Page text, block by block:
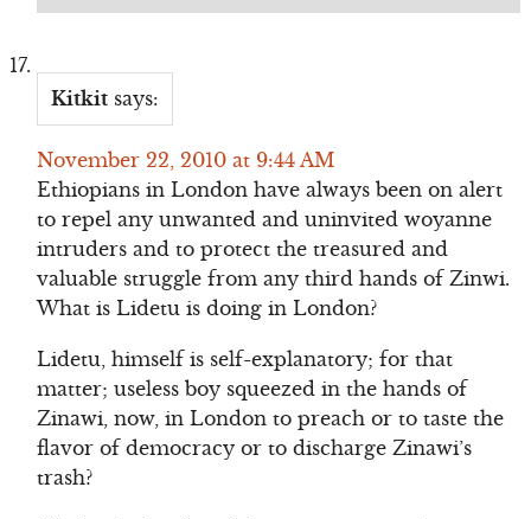
Kitkit says:
November 22, 2010 at 9:44 AM
Ethiopians in London have always been on alert
to repel any unwanted and uninvited woyanne
intruders and to protect the treasured and
valuable struggle from any third hands of Zinwi.
What is Lidetu is doing in London?
Lidetu, himself is self-explanatory; for that
matter; useless boy squeezed in the hands of
Zinawi, now, in London to preach or to taste the
flavor of democracy or to discharge Zinawi’s
trash?